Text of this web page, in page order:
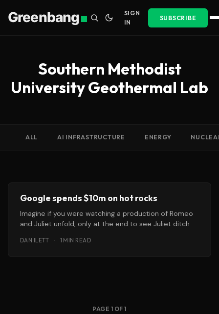
Greenbang
SIGN
IN
SUBSCRIBE
Southern Methodist
University Geothermal Lab
ALL AI INFRASTRUCTURE ENERGY
Google spends $10m on hot rocks
Imagine if you were watching a production of Romeo
and Juliet unfold, only at the end to see Juliet ditch
DAN ILETT · 1 MIN READ
PAGE 1 OF 1